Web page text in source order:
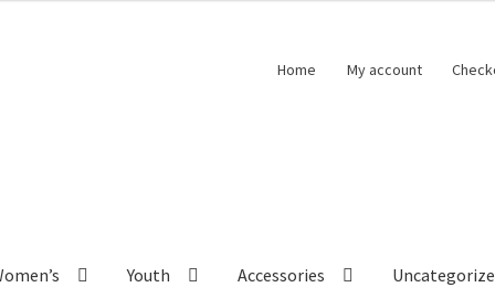
Home My account
Youth Accessories